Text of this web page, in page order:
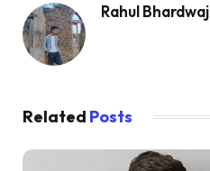
Rahul Bhardwaj
Related Posts